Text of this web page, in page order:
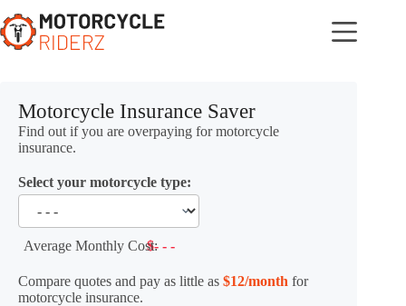
to
content
Motorcycle Insurance Saver
Find out if you are overpaying for motorcycle
insurance.
Select your motorcycle type:
Average Monthly Cost:$- - -
Compare quotes and pay as little as $12/month for
motorcycle insurance.